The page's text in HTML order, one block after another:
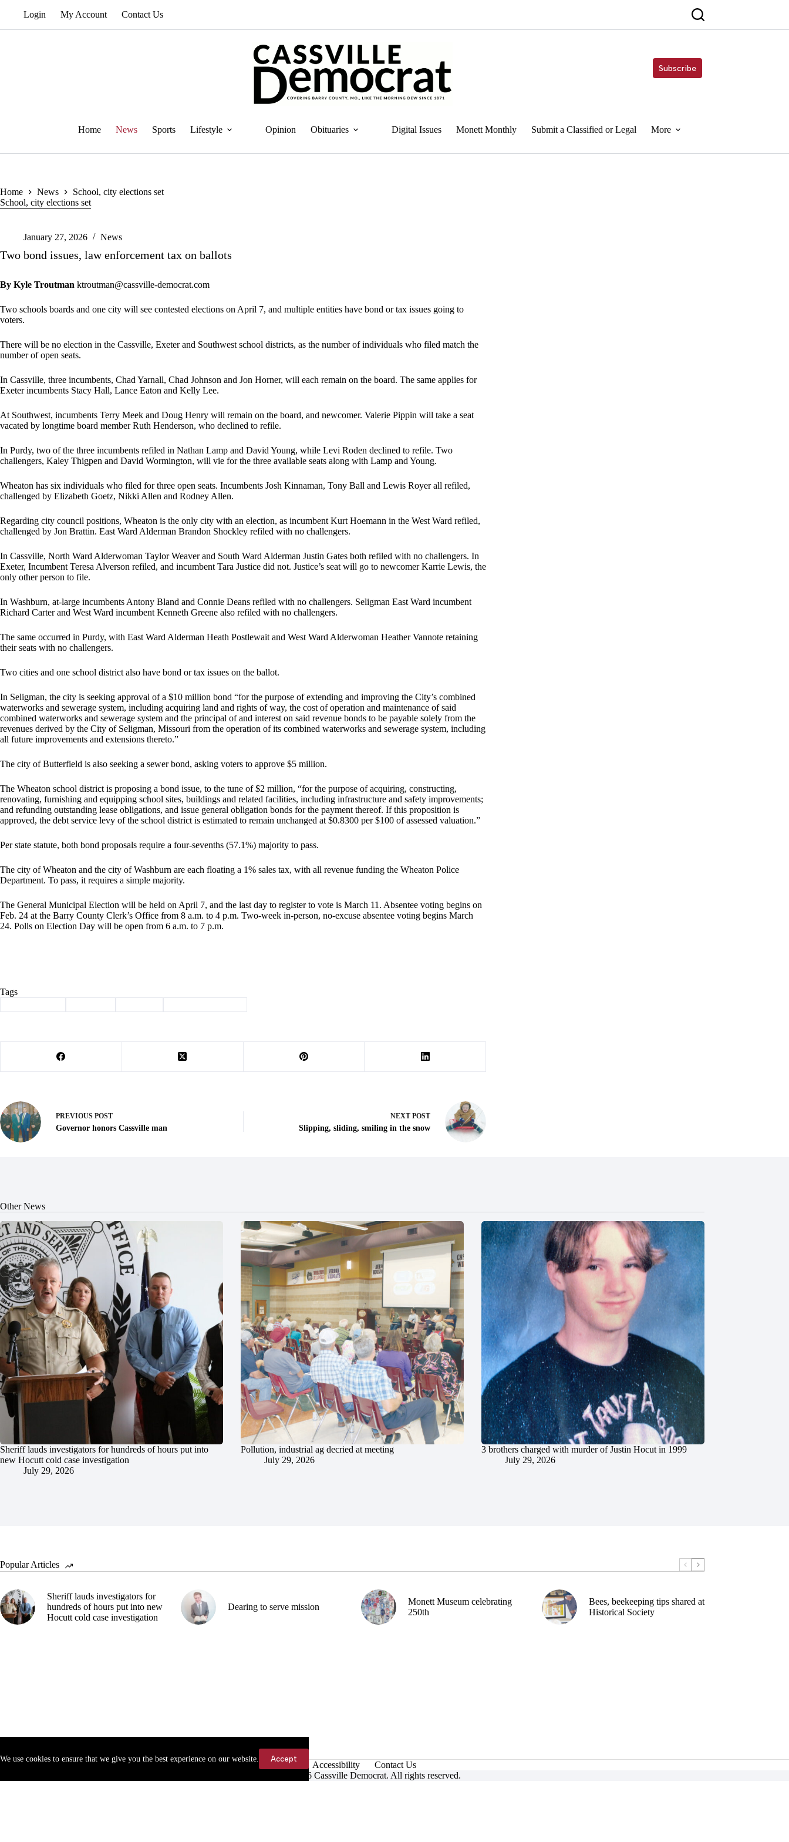
We use cookies to ensure that we give you the best experience on our website. Accept
Login My Account Contact Us
Subscribe
Home News Sports Lifestyle Opinion Obituaries Digital Issues Monett Monthly Submit a Classified or Legal More
Home News
School, city elections set
School, city elections set
January 27, 2026 News
Two bond issues, law enforcement tax on ballots
By Kyle Troutman ktroutman@cassville-democrat.com
Two schools boards and one city will see contested elections on April 7, and multiple entities have bond or tax issues going to
voters.
There will be no election in the Cassville, Exeter and Southwest school districts, as the number of individuals who filed match the
number of open seats.
In Cassville, three incumbents, Chad Yarnall, Chad Johnson and Jon Horner, will each remain on the board. The same applies for
Exeter incumbents Stacy Hall, Lance Eaton and Kelly Lee.
At Southwest, incumbents Terry Meek and Doug Henry will remain on the board, and newcomer. Valerie Pippin will take a seat
vacated by longtime board member Ruth Henderson, who declined to refile.
In Purdy, two of the three incumbents refiled in Nathan Lamp and David Young, while Levi Roden declined to refile. Two
challengers, Kaley Thigpen and David Wormington, will vie for the three available seats along with Lamp and Young.
Wheaton has six individuals who filed for three open seats. Incumbents Josh Kinnaman, Tony Ball and Lewis Royer all refiled,
challenged by Elizabeth Goetz, Nikki Allen and Rodney Allen.
Regarding city council positions, Wheaton is the only city with an election, as incumbent Kurt Hoemann in the West Ward refiled,
challenged by Jon Brattin. East Ward Alderman Brandon Shockley refiled with no challengers.
In Cassville, North Ward Alderwoman Taylor Weaver and South Ward Alderman Justin Gates both refiled with no challengers. In
Exeter, Incumbent Teresa Alverson refiled, and incumbent Tara Justice did not. Justice’s seat will go to newcomer Karrie Lewis, the
only other person to file.
In Washburn, at-large incumbents Antony Bland and Connie Deans refiled with no challengers. Seligman East Ward incumbent
Richard Carter and West Ward incumbent Kenneth Greene also refiled with no challengers.
The same occurred in Purdy, with East Ward Alderman Heath Postlewait and West Ward Alderwoman Heather Vannote retaining
their seats with no challengers.
Two cities and one school district also have bond or tax issues on the ballot.
In Seligman, the city is seeking approval of a $10 million bond “for the purpose of extending and improving the City’s combined
waterworks and sewerage system, including acquiring land and rights of way, the cost of operation and maintenance of said
combined waterworks and sewerage system and the principal of and interest on said revenue bonds to be payable solely from the
revenues derived by the City of Seligman, Missouri from the operation of its combined waterworks and sewerage system, including
all future improvements and extensions thereto.”
The city of Butterfield is also seeking a sewer bond, asking voters to approve $5 million.
The Wheaton school district is proposing a bond issue, to the tune of $2 million, “for the purpose of acquiring, constructing,
renovating, furnishing and equipping school sites, buildings and related facilities, including infrastructure and safety improvements;
and refunding outstanding lease obligations, and issue general obligation bonds for the payment thereof. If this proposition is
approved, the debt service levy of the school district is estimated to remain unchanged at $0.8300 per $100 of assessed valuation.”
Per state statute, both bond proposals require a four-sevenths (57.1%) majority to pass.
The city of Wheaton and the city of Washburn are each floating a 1% sales tax, with all revenue funding the Wheaton Police
Department. To pass, it requires a simple majority.
The General Municipal Election will be held on April 7, and the last day to register to vote is March 11. Absentee voting begins on
Feb. 24 at the Barry County Clerk’s Office from 8 a.m. to 4 p.m. Two-week in-person, no-excuse absentee voting begins March
24. Polls on Election Day will be open from 6 a.m. to 7 p.m.
Tags
PREVIOUS POST
Governor honors Cassville man
NEXT POST
Slipping, sliding, smiling in the snow
Other News
Sheriff lauds investigators for hundreds of hours put into
new Hocutt cold case investigation
July 29, 2026
Pollution, industrial ag decried at meeting
July 29, 2026
3 brothers charged with murder of Justin Hocut in 1999
July 29, 2026
Popular Articles
Sheriff lauds investigators for
hundreds of hours put into new
Hocutt cold case investigation
Dearing to serve mission
Monett Museum celebrating
250th
Bees, beekeeping tips shared at
Historical Society
Accessibility
Contact Us
Copyright © 2026 Cassville Democrat. All rights reserved.